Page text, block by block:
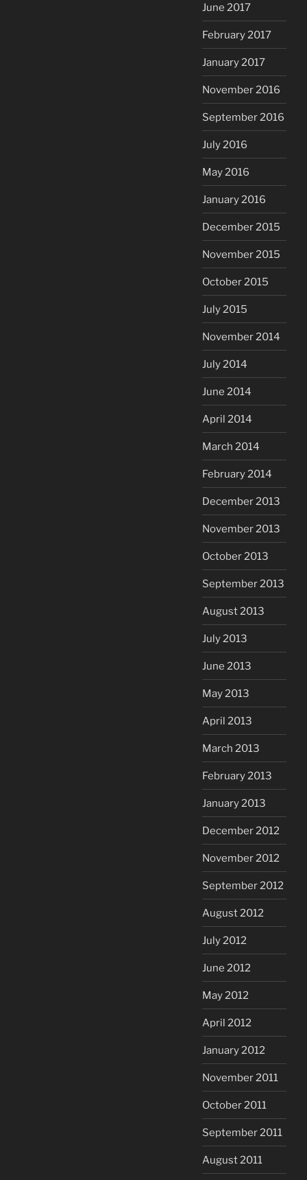
June 2017
February 2017
January 2017
November 2016
September 2016
July 2016
May 2016
January 2016
December 2015
November 2015
October 2015
July 2015
November 2014
July 2014
June 2014
April 2014
March 2014
February 2014
December 2013
November 2013
October 2013
September 2013
August 2013
July 2013
June 2013
May 2013
April 2013
March 2013
February 2013
January 2013
December 2012
November 2012
September 2012
August 2012
July 2012
June 2012
May 2012
April 2012
January 2012
November 2011
October 2011
September 2011
August 2011